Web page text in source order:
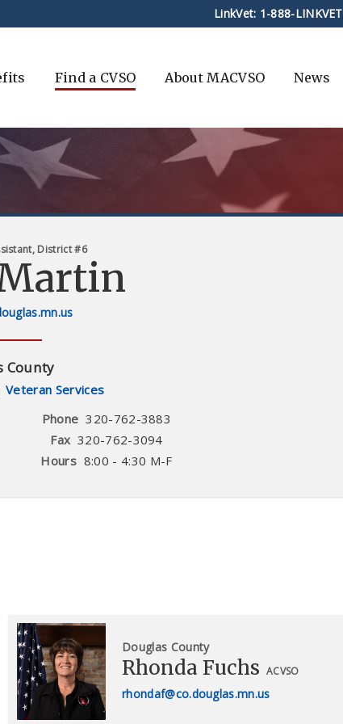
LinkVet: 1-888-LINKVET
Find a CVSO About MACVSO News
District #6
County
Veteran Services
Phone 320-762-3883
Fax 320-762-3094
Hours 8:00 - 4:30 M-F
Douglas County
Rhonda Fuchs ACVSO
rhondaf@co.douglas.mn.us